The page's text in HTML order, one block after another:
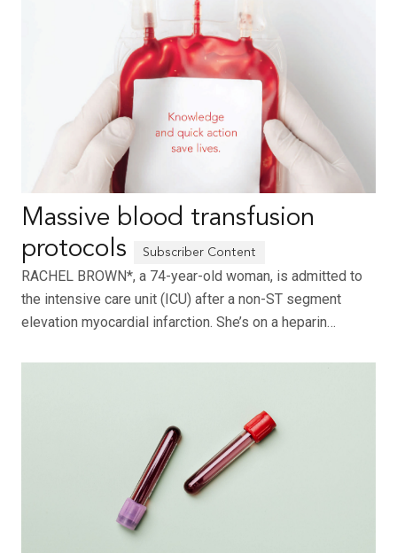
Massive blood transfusion
protocols
RACHEL BROWN*, a 74-year-old woman, is admitted to
the intensive care unit (ICU) after a non-ST segment
elevation myocardial infarction. She’s on a heparin…